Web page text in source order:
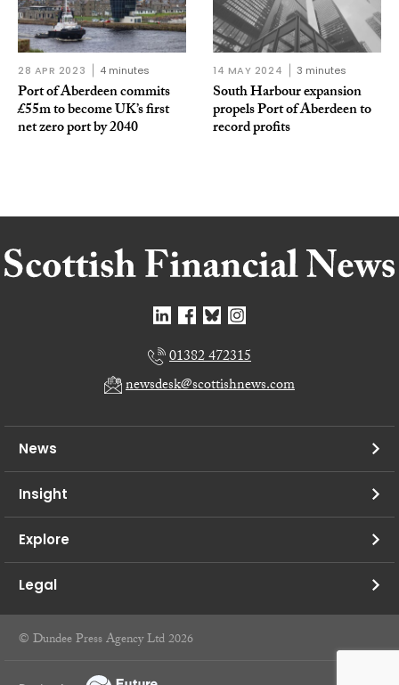
28 APR 2023 4 minutes
Port of Aberdeen commits
£55m to become UK’s first
net zero port by 2040
14 MAY 2024 3 minutes
South Harbour expansion
propels Port of Aberdeen to
record profits
01382 472315
newsdesk@scottishnews.com
News
Insight
Explore
Legal
© Dundee Press Agency Ltd 2026